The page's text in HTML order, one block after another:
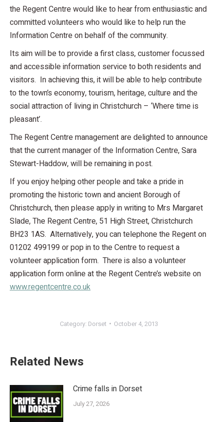
the Regent Centre would like to hear from enthusiastic and
committed volunteers who would like to help run the
Information Centre on behalf of the community.
Its aim will be to provide a first class, customer focussed
and accessible information service to both residents and
visitors. In achieving this, it will be able to help contribute
to the town’s economy, tourism, heritage, culture and the
social attraction of living in Christchurch – ‘Where time is
pleasant’.
The Regent Centre management are delighted to announce
that the current manager of the Information Centre, Sara
Stewart-Haddow, will be remaining in post.
If you enjoy helping other people and take a pride in
promoting the historic town and ancient Borough of
Christchurch, then please apply in writing to Mrs Margaret
Slade, The Regent Centre, 51 High Street, Christchurch
BH23 1AS. Alternatively, you can telephone the Regent on
01202 499199 or pop in to the Centre to request a
volunteer application form. There is also a volunteer
application form online at the Regent Centre’s website on
www.regentcentre.co.uk
Category: Dorset October 4, 2013
Related News
Crime falls in Dorset
July 27, 2026